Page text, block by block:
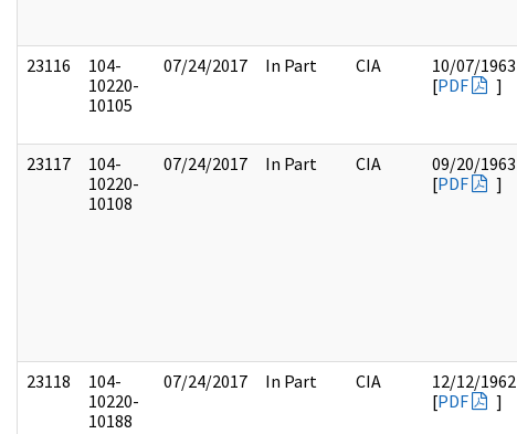
23116
104-
10220-
10105
07/24/2017 In Part CIA
10/07/1963
[PDF ]
23117
104-
10220-
10108
07/24/2017 In Part CIA
09/20/1963
[PDF ]
23118
104-
10220-
10188
07/24/2017 In Part CIA
12/12/1962
[PDF ]